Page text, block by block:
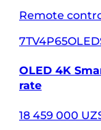
Remote
OLED 4K
rate
18 459 000